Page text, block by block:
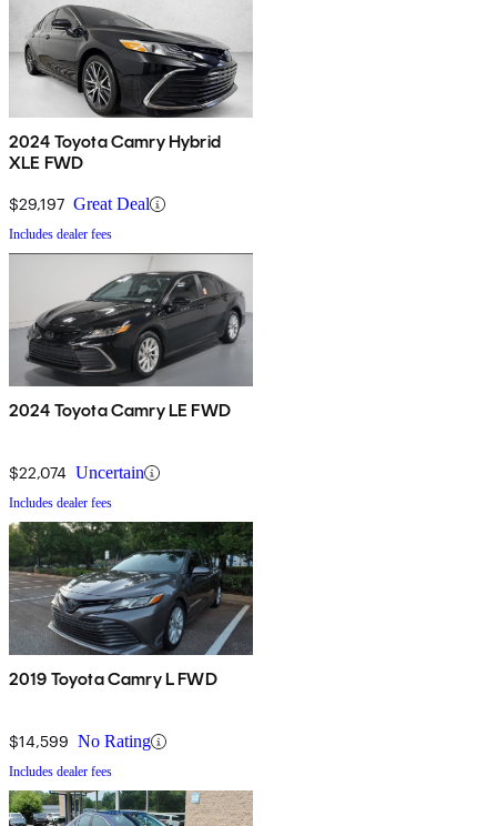
2024 Toyota Camry Hybrid
XLE FWD
$29,197 Great Deal
Includes dealer fees
2024 Toyota Camry LE FWD
$22,074 Uncertain
Includes dealer fees
2019 Toyota Camry L FWD
$14,599 No Rating
Includes dealer fees